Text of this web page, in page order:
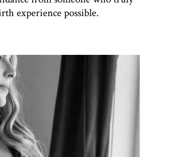
experience possible.